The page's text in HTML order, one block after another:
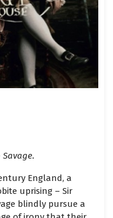
England, a
uprising – Sir
blindly pursue a